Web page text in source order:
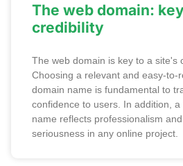
The web domain:
credibility
The web domain is key to a site's
Choosing a relevant and easy-to-
domain name is fundamental to
confidence to users. In addition, a
name reflects professionalism and
seriousness in any online project.